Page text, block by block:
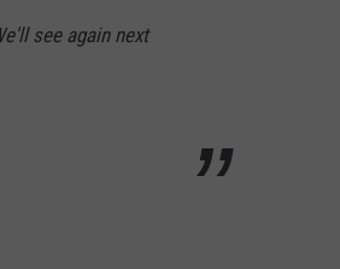
see again next